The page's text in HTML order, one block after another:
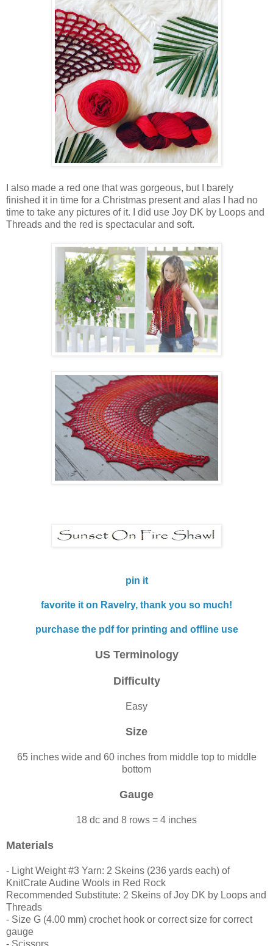
I also made a red one that was gorgeous, but I barely
finished it in time for a Christmas present and alas I had no
time to take any pictures of it. I did use Joy DK by Loops and
Threads and the red is spectacular and soft.
pin it
favorite it on Ravelry, thank you so much!
purchase the pdf for printing and offline use
US Terminology
Difficulty
Easy
Size
65 inches wide and 60 inches from middle top to middle
bottom
Gauge
18 dc and 8 rows = 4 inches
Materials
- Light Weight #3 Yarn: 2 Skeins (236 yards each) of
KnitCrate Audine Wools in Red Rock
Recommended Substitute: 2 Skeins of Joy DK by Loops and
Threads
- Size G (4.00 mm) crochet hook or correct size for correct
gauge